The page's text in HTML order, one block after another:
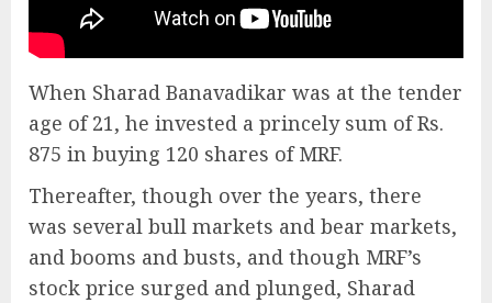
When Sharad Banavadikar was at the tender
age of 21, he invested a princely sum of Rs.
875 in buying 120 shares of MRF.
Thereafter, though over the years, there
was several bull markets and bear markets,
and booms and busts, and though MRF’s
stock price surged and plunged, Sharad